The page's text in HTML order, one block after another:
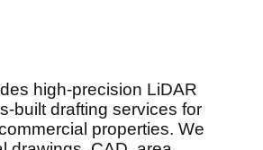
high-precision LiDAR
built drafting services for
properties. We